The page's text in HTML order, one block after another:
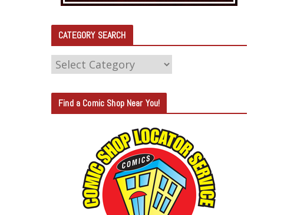
CATEGORY SEARCH
C
T
E
Find a Comic Shop Near You!